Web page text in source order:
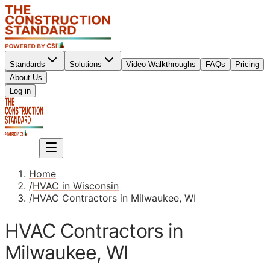
Standards Solutions Video Walkthroughs FAQs
Pricing
About Us
Log in
Home
/HVAC in Wisconsin
/HVAC Contractors in Milwaukee, WI
HVAC Contractors in
Milwaukee, WI